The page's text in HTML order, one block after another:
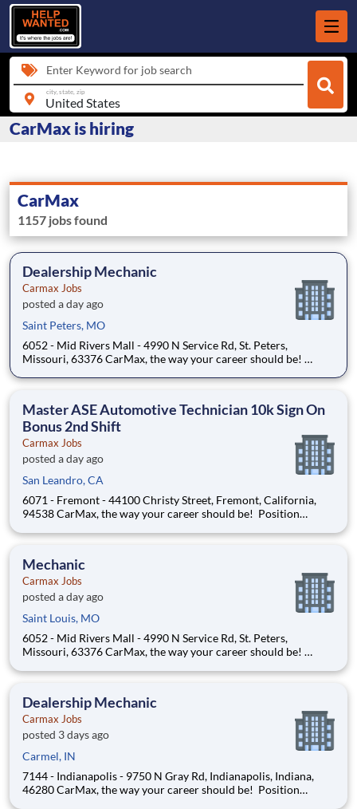
Enter Keyword for job search
city, state, zip
CarMax is hiring
CarMax
1157 jobs found
Dealership Mechanic
Carmax Jobs
posted a day ago
Saint Peters, MO
6052 - Mid Rivers Mall - 4990 N Service Rd, St. Peters,
Missouri, 63376 CarMax, the way your career should be!
role in ensuring every vehicle meets CarMax’s standards for
Master ASE Automotive Technician 10k Sign On
Bonus 2nd Shift
Carmax Jobs
posted a day ago
San Leandro, CA
6071 - Fremont - 44100 Christy Street, Fremont, California,
94538 CarMax, the way your career should be! Position
ensuring every vehicle meets CarMax’s standards for safety,
Mechanic
Carmax Jobs
posted a day ago
Saint Louis, MO
6052 - Mid Rivers Mall - 4990 N Service Rd, St. Peters,
Missouri, 63376 CarMax, the way your career should be!
role in ensuring every vehicle meets CarMax’s standards for
Dealership Mechanic
Carmax Jobs
posted 3 days ago
Carmel, IN
7144 - Indianapolis - 9750 N Gray Rd, Indianapolis, Indiana,
46280 CarMax, the way your career should be! Position